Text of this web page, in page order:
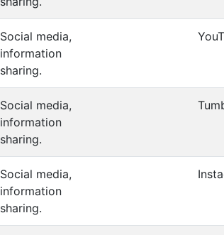
Social media,
information
sharing.
Social media,
information
sharing.
Social media,
information
sharing.